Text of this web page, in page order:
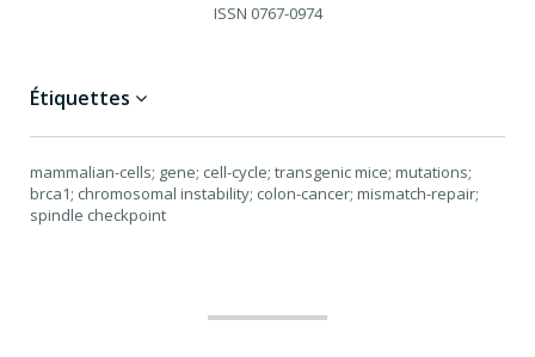
ISSN 0767-0974
Étiquettes
mammalian-cells; gene; cell-cycle; transgenic mice; mutations;
brca1; chromosomal instability; colon-cancer; mismatch-repair;
spindle checkpoint